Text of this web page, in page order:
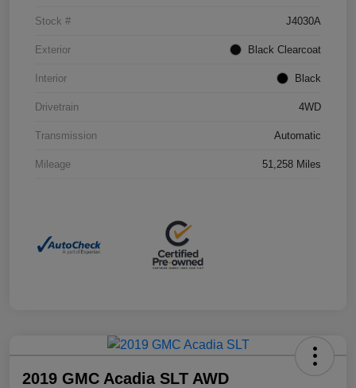
Stock # J4030A
Exterior Black Clearcoat
Interior Black
Drivetrain 4WD
Transmission Automatic
Mileage 51,258 Miles
2019 GMC Acadia SLT AWD